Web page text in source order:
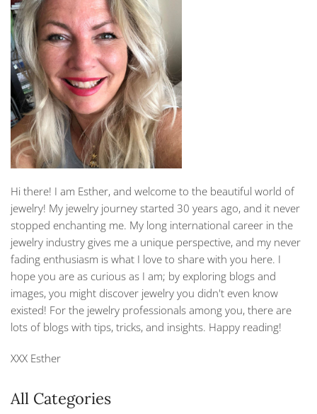
Hi there! I am Esther, and welcome to the beautiful world of
jewelry! My jewelry journey started 30 years ago, and it never
stopped enchanting me. My long international career in the
jewelry industry gives me a unique perspective, and my never
fading enthusiasm is what I love to share with you here. I
hope you are as curious as I am; by exploring blogs and
images, you might discover jewelry you didn't even know
existed! For the jewelry professionals among you, there are
lots of blogs with tips, tricks, and insights. Happy reading!
XXX Esther
All Categories